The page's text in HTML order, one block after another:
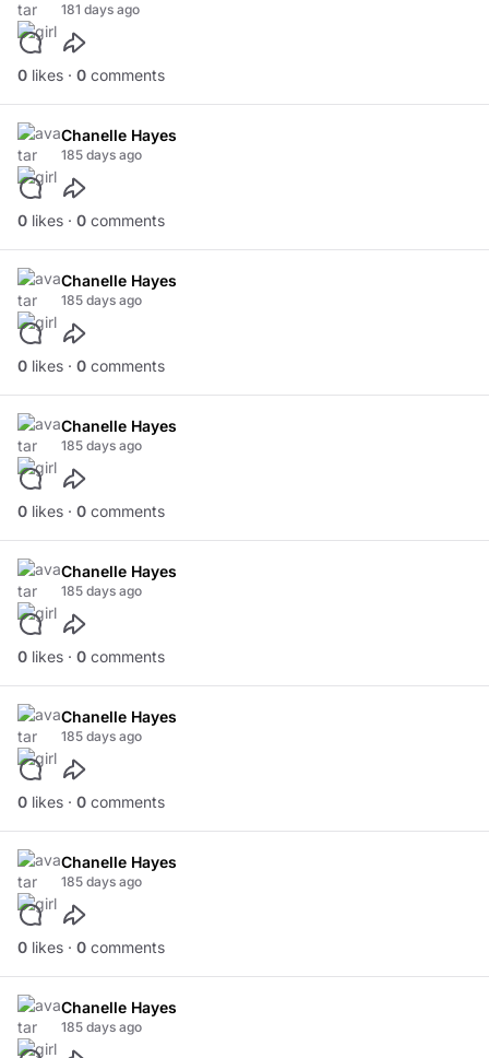
181 days ago
0 likes · 0 comments
Chanelle Hayes
185 days ago
0 likes · 0 comments
Chanelle Hayes
185 days ago
0 likes · 0 comments
Chanelle Hayes
185 days ago
0 likes · 0 comments
Chanelle Hayes
185 days ago
0 likes · 0 comments
Chanelle Hayes
185 days ago
0 likes · 0 comments
Chanelle Hayes
185 days ago
0 likes · 0 comments
Chanelle Hayes
185 days ago